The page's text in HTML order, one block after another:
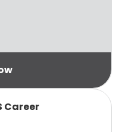
Career